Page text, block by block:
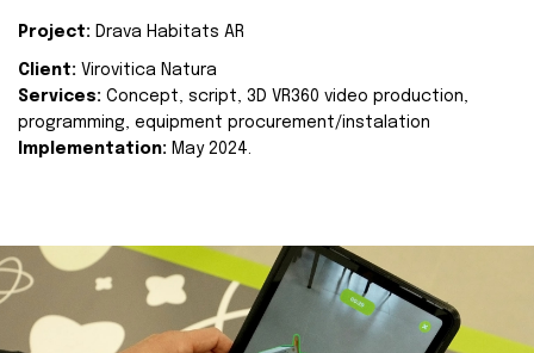
Project: Drava Habitats AR
Client: Virovitica Natura
Services: Concept, script, 3D VR360 video production,
programming, equipment procurement/instalation
Implementation: May 2024.